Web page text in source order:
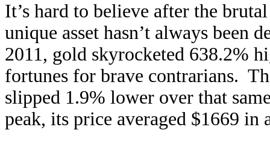
It’s hard to believe after the
unique asset hasn’t always been
2011, gold skyrocketed 638.2%
fortunes for brave contrarians.
slipped 1.9% lower over that
peak, its price averaged $1669 in